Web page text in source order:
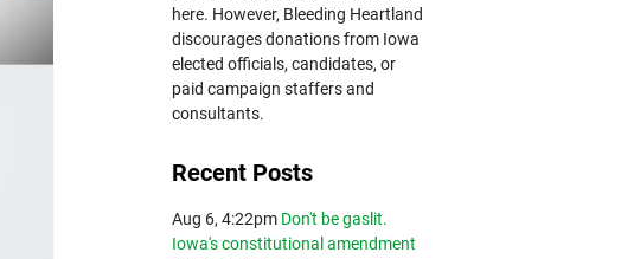
here. However, Bleeding Heartland
discourages donations from Iowa
elected officials, candidates, or
paid campaign staffers and
consultants.
Recent Posts
Aug 6, 4:22pm Don't be gaslit.
Iowa's constitutional amendment